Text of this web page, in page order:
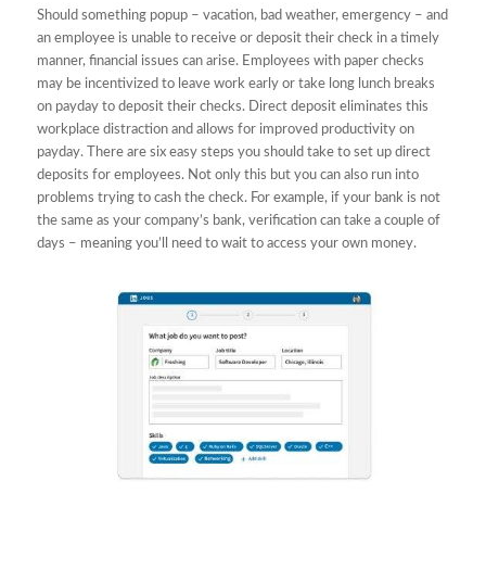
Should something popup – vacation, bad weather, emergency – and
an employee is unable to receive or deposit their check in a timely
manner, financial issues can arise. Employees with paper checks
may be incentivized to leave work early or take long lunch breaks
on payday to deposit their checks. Direct deposit eliminates this
workplace distraction and allows for improved productivity on
payday. There are six easy steps you should take to set up direct
deposits for employees. Not only this but you can also run into
problems trying to cash the check. For example, if your bank is not
the same as your company’s bank, verification can take a couple of
days – meaning you’ll need to wait to access your own money.